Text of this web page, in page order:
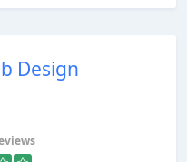
Design